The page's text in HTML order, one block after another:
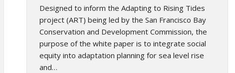
Designed to inform the Adapting to Rising Tides
project (ART) being led by the San Francisco Bay
Conservation and Development Commission, the
purpose of the white paper is to integrate social
equity into adaptation planning for sea level rise
and…